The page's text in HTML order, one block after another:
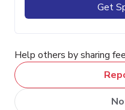
Get
Help others by sharing